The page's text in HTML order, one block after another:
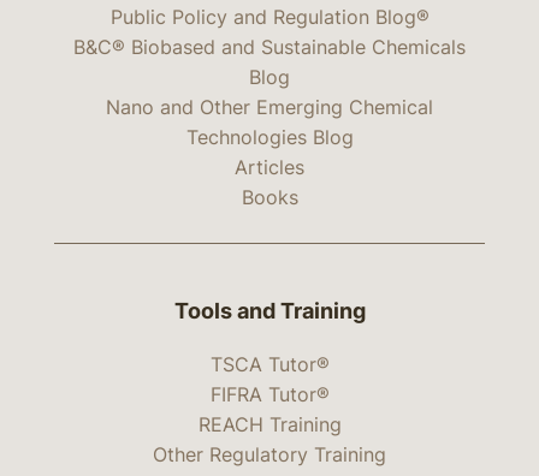
Public Policy and Regulation Blog®
B&C® Biobased and Sustainable Chemicals
Blog
Nano and Other Emerging Chemical
Technologies Blog
Articles
Books
Tools and Training
TSCA Tutor®
FIFRA Tutor®
REACH Training
Other Regulatory Training